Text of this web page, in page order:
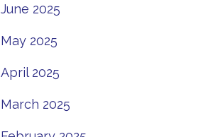
June 2025
May 2025
April 2025
March 2025